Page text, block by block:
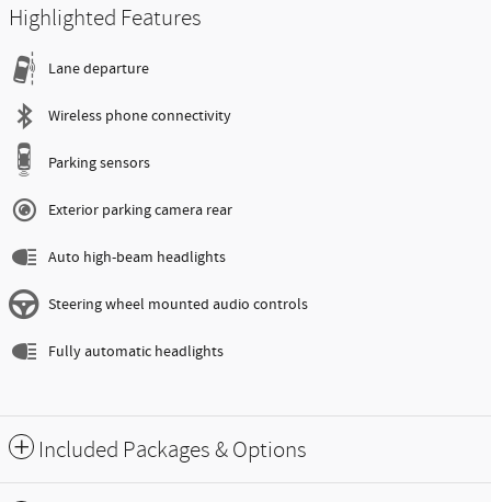
Highlighted Features
Lane departure
Wireless phone connectivity
Parking sensors
Exterior parking camera rear
Auto high-beam headlights
Steering wheel mounted audio controls
Fully automatic headlights
Included Packages & Options